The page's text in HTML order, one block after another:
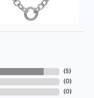
(5)
(0)
(0)